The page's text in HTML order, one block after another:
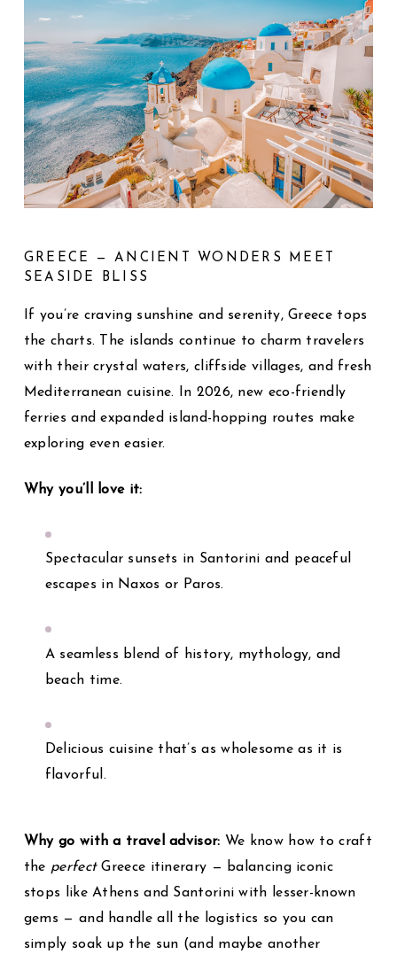
GREECE — ANCIENT WONDERS MEET
SEASIDE BLISS
If you’re craving sunshine and serenity, Greece tops
the charts. The islands continue to charm travelers
with their crystal waters, cliffside villages, and fresh
Mediterranean cuisine. In 2026, new eco-friendly
ferries and expanded island-hopping routes make
exploring even easier.
Why you’ll love it:
Spectacular sunsets in Santorini and peaceful
escapes in Naxos or Paros.
A seamless blend of history, mythology, and
beach time.
Delicious cuisine that’s as wholesome as it is
flavorful.
Why go with a travel advisor: We know how to craft
the perfectGreece itinerary — balancing iconic
stops like Athens and Santorini with lesser-known
gems — and handle all the logistics so you can
simply soak up the sun (and maybe another